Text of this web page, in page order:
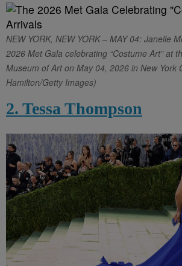
NEW YORK, NEW YORK – MAY 04: Janelle
2026 Met Gala celebrating “Costume Art” at
Museum of Art on May 04, 2026 in New York
Hamilton/Getty Images)
2. Tessa Thompson